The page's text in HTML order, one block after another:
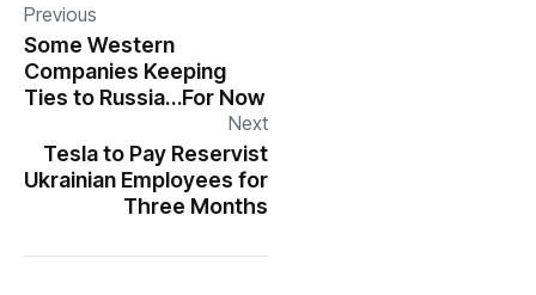
Previous
Some Western
Companies Keeping
Ties to Russia…For Now
Next
Tesla to Pay Reservist
Ukrainian Employees for
Three Months